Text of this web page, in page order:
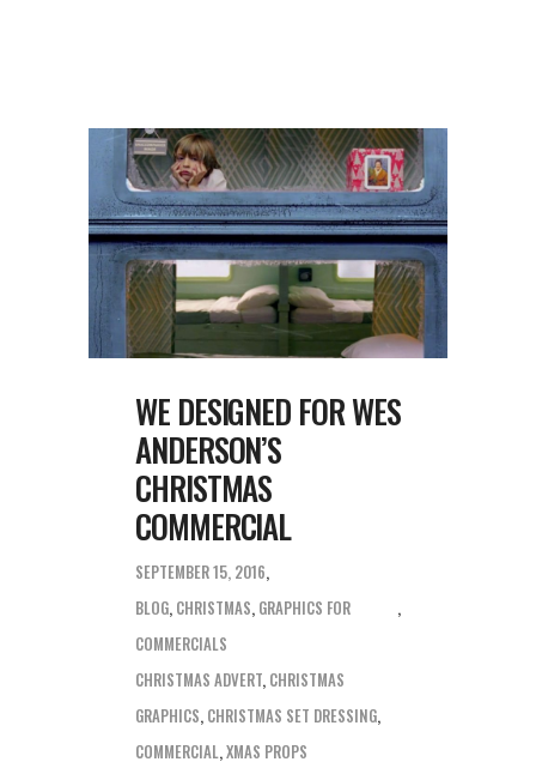
WE DESIGNED FOR WES
ANDERSON’S
CHRISTMAS
COMMERCIAL
SEPTEMBER 15, 2016
BLOG, CHRISTMAS, GRAPHICS FOR
COMMERCIALS
CHRISTMAS ADVERT, CHRISTMAS
GRAPHICS, CHRISTMAS SET DRESSING,
COMMERCIAL,XMAS PROPS